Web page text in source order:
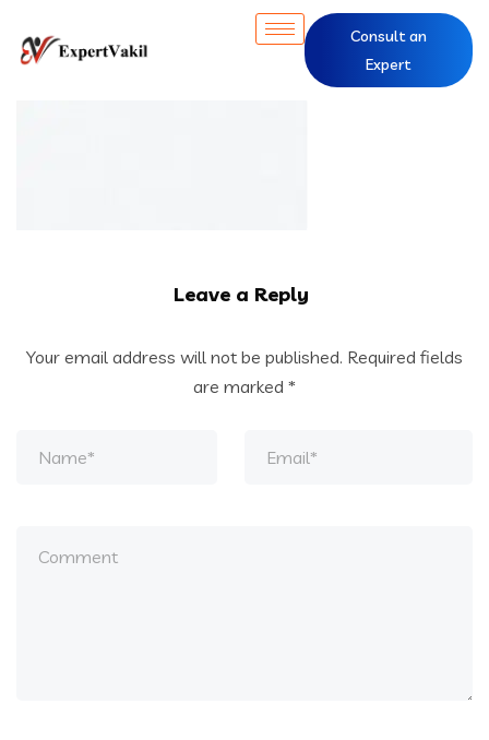
Consult an
Expert
Leave a Reply
Your email address will not be published. Required fields
are marked *